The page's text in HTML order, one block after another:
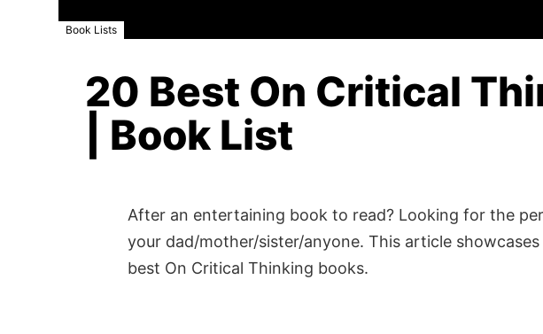
Book Lists
20 Best On Critical
| Book List
After an entertaining book to read? Looking for the
your dad/mother/sister/anyone. This article
best On Critical Thinking books.